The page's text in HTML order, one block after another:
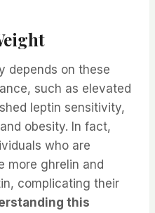
depends on these
such as elevated
leptin sensitivity,
obesity. In fact,
who are
more ghrelin and
complicating their
this